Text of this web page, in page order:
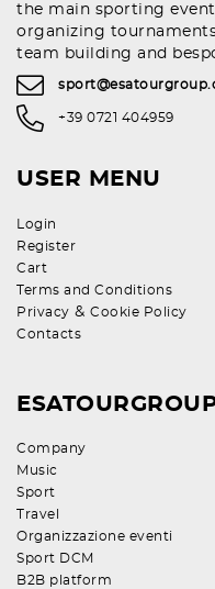
the main sporting
organizing
team building and
+39 0721 404959
USER MENU
Login
Register
Cart
Terms and Conditions
Privacy & Cookie Policy
Contacts
Company
Music
Sport
Travel
Organizzazione eventi
Sport DCM
B2B platform